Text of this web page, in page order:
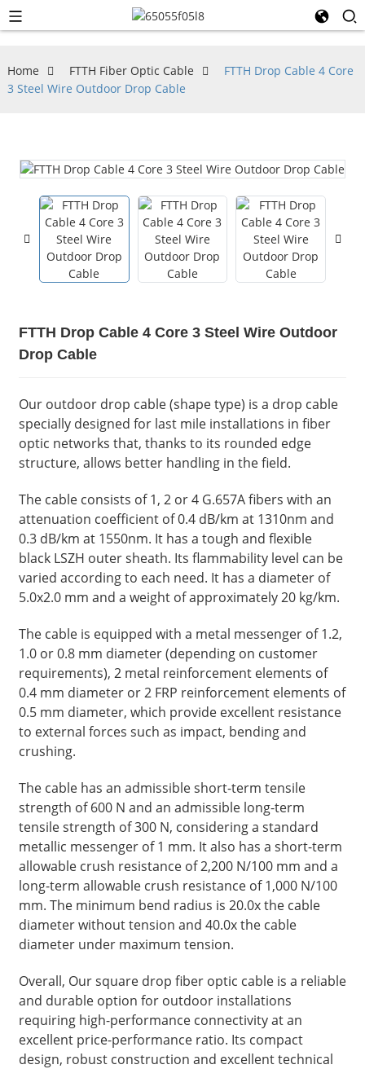
Home FTTH Fiber Optic Cable
FTTH Drop Cable 4 Core
3 Steel Wire Outdoor Drop Cable
FTTH Drop Cable 4 Core 3 Steel Wire Outdoor
Drop Cable
Our outdoor drop cable (shape type) is a drop cable
specially designed for last mile installations in fiber
optic networks that, thanks to its rounded edge
structure, allows better handling in the field.
The cable consists of 1, 2 or 4 G.657A fibers with an
attenuation coefficient of 0.4 dB/km at 1310nm and
0.3 dB/km at 1550nm. It has a tough and flexible
black LSZH outer sheath. Its flammability level can be
varied according to each need. It has a diameter of
5.0x2.0 mm and a weight of approximately 20 kg/km.
The cable is equipped with a metal messenger of 1.2,
1.0 or 0.8 mm diameter (depending on customer
requirements), 2 metal reinforcement elements of
0.4 mm diameter or 2 FRP reinforcement elements of
0.5 mm diameter, which provide excellent resistance
to external forces such as impact, bending and
crushing.
The cable has an admissible short-term tensile
strength of 600 N and an admissible long-term
tensile strength of 300 N, considering a standard
metallic messenger of 1 mm. It also has a short-term
allowable crush resistance of 2,200 N/100 mm and a
long-term allowable crush resistance of 1,000 N/100
mm. The minimum bend radius is 20.0x the cable
diameter without tension and 40.0x the cable
diameter under maximum tension.
Overall, Our square drop fiber optic cable is a reliable
and durable option for outdoor installations
requiring high-performance connectivity at an
excellent price-performance ratio. Its compact
design, robust construction and excellent technical